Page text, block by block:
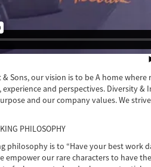
Sons, our vision is to be A home
and perspectives. Diversity
and our company values. We
PHILOSOPHY
philosophy is to “Have your best work
empower our rare characters to have